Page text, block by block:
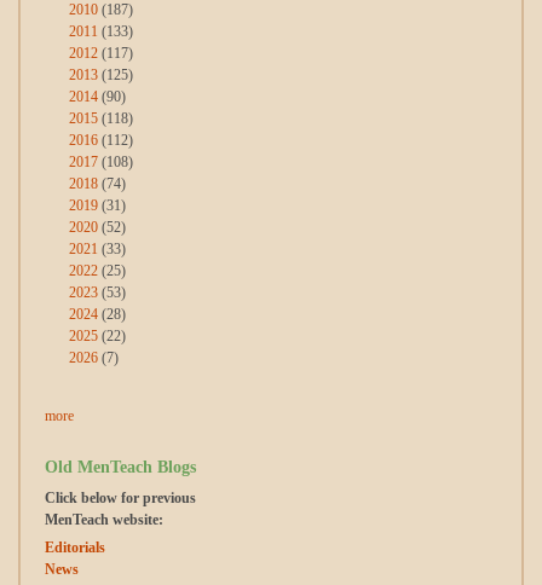
2010 (187)
2011 (133)
2012 (117)
2013 (125)
2014 (90)
2015 (118)
2016 (112)
2017 (108)
2018 (74)
2019 (31)
2020 (52)
2021 (33)
2022 (25)
2023 (53)
2024 (28)
2025 (22)
2026 (7)
more
Old MenTeach Blogs
Click below for previous
MenTeach website:
Editorials
News